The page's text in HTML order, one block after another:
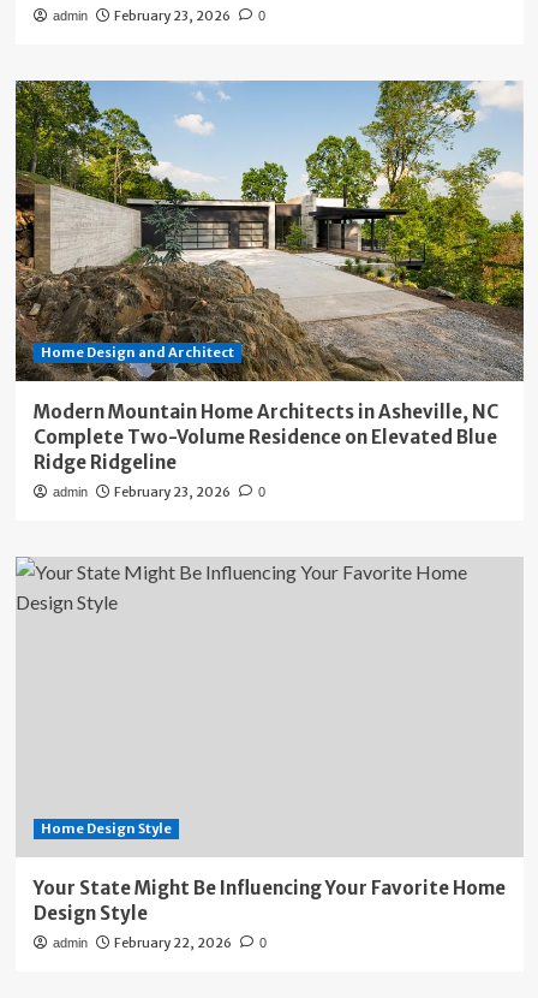
admin February 23, 2026 0
Home Design and Architect
Modern Mountain Home Architects in Asheville, NC
Complete Two-Volume Residence on Elevated Blue
Ridge Ridgeline
admin February 23, 2026 0
Home Design Style
Your State Might Be Influencing Your Favorite Home
Design Style
admin February 22, 2026 0